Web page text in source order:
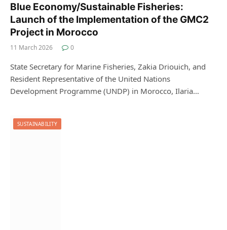
Blue Economy/Sustainable Fisheries:
Launch of the Implementation of the GMC2
Project in Morocco
11 March 2026 0
State Secretary for Marine Fisheries, Zakia Driouich, and
Resident Representative of the United Nations
Development Programme (UNDP) in Morocco, Ilaria…
SUSTAINABILITY